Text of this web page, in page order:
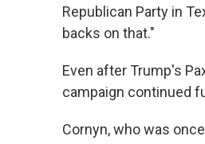
Republican Party in
backs on that."
Even after Trump's
campaign continued
Cornyn, who was